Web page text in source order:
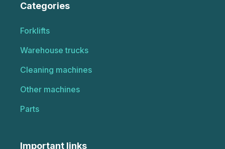
Categories
Forklifts
Warehouse trucks
Cleaning machines
Other machines
Parts
Important links